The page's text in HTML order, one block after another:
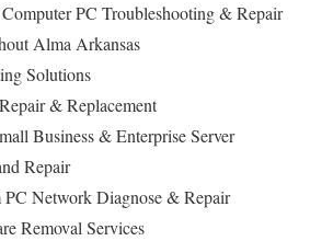
PC Troubleshooting & Repair
Alma Arkansas
Solutions
& Replacement
Business & Enterprise Server
Repair
PC Network Diagnose & Repair
Removal Services